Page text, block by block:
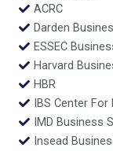
ACRC
Darden
ESSEC
Harvard
HBR
IBS Center
IMD Business
Insead